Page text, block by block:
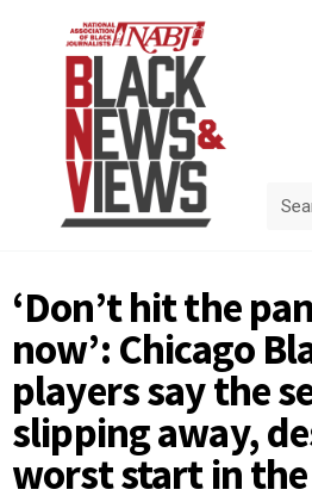
‘Don’t hit the
now’: Chicago
players say the
slipping away,
worst start in